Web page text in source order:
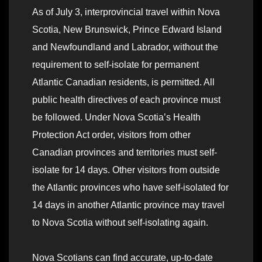
As of July 3, interprovincial travel within Nova
Scotia, New Brunswick, Prince Edward Island
and Newfoundland and Labrador, without the
requirement to self-isolate for permanent
Atlantic Canadian residents, is permitted. All
public health directives of each province must
be followed. Under Nova Scotia’s Health
Protection Act order, visitors from other
Canadian provinces and territories must self-
isolate for 14 days. Other visitors from outside
the Atlantic provinces who have self-isolated for
14 days in another Atlantic province may travel
to Nova Scotia without self-isolating again.
Nova Scotians can find accurate, up-to-date